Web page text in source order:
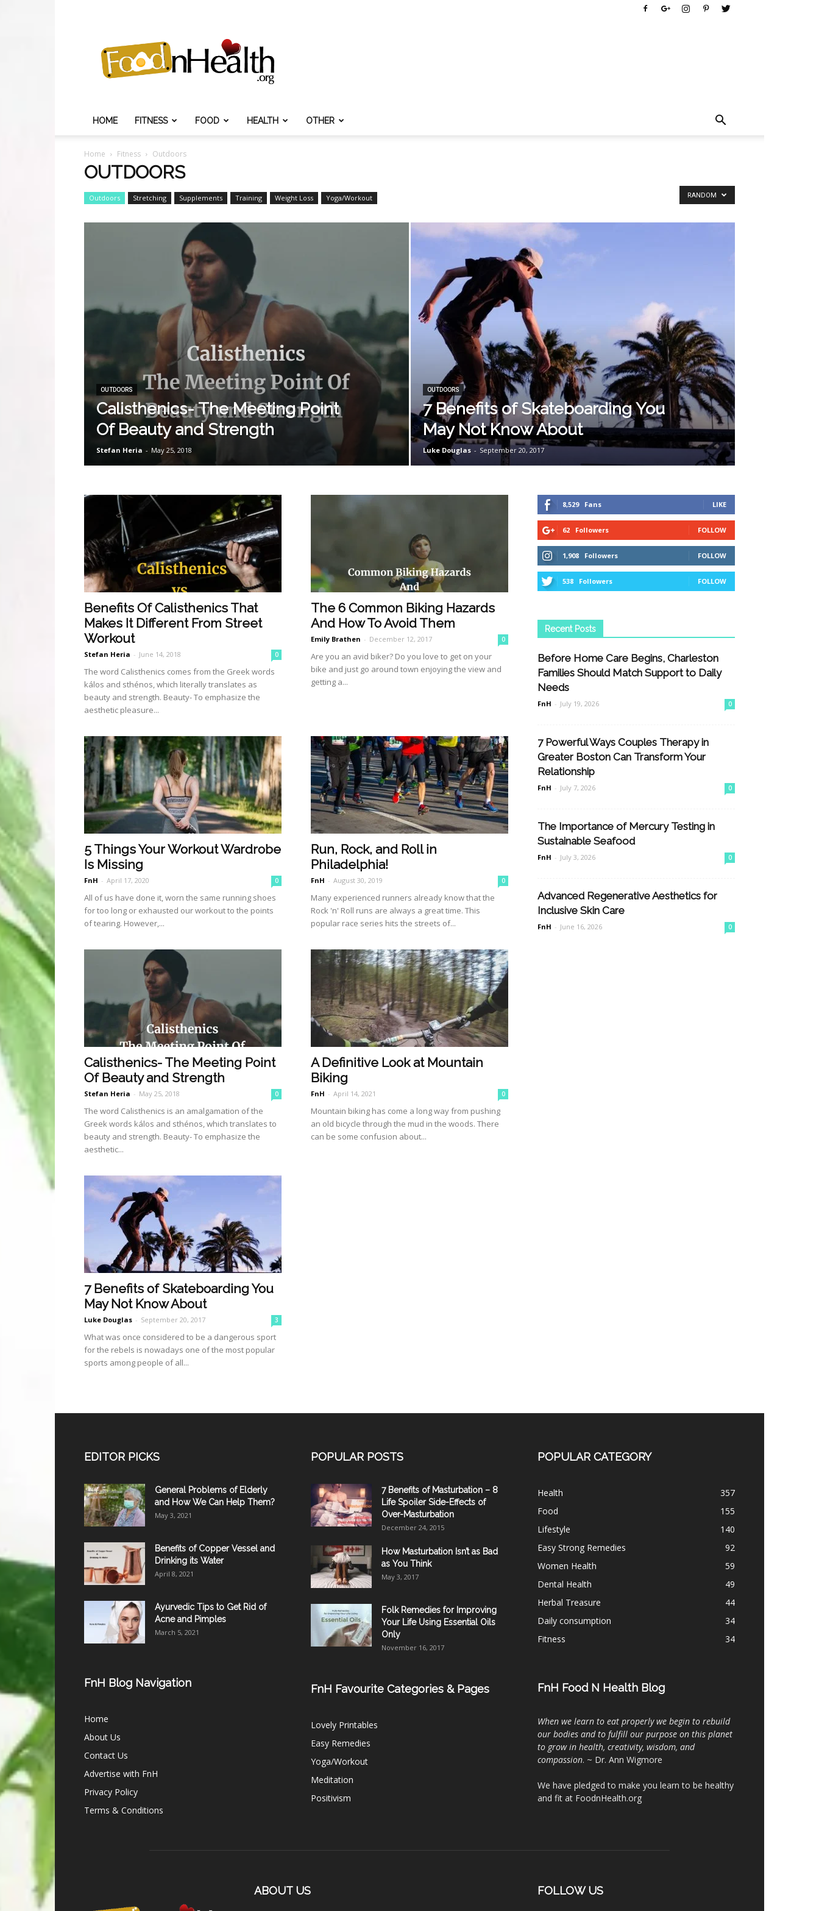
N
Health
HOME FITNESS FOOD HEALTH OTHER
Home Fitness Outdoors
OUTDOORS
Outdoors Stretching Supplements Training Weight Loss Yoga/Workout RANDOM
OUTDOORS
Calisthenics- The Meeting Point
Of Beauty and Strength
Stefan Heria - May 25, 2018
OUTDOORS
7 Benefits of Skateboarding You
May Not Know About
Luke Douglas - September 20, 2017
Benefits Of Calisthenics That
Makes It Different From Street
Workout
Stefan Heria - June 14, 2018 0
The word Calisthenics comes from the Greek words
kálos and sthénos, which literally translates as
beauty and strength. Beauty- To emphasize the
aesthetic pleasure...
The 6 Common Biking Hazards
And How To Avoid Them
Emily Brathen - December 12, 2017 0
Are you an avid biker? Do you love to get on your
bike and just go around town enjoying the view and
getting a...
5 Things Your Workout Wardrobe
Is Missing
FnH - April 17, 2020 0
All of us have done it, worn the same running shoes
for too long or exhausted our workout to the points
of tearing. However,...
Run, Rock, and Roll in
Philadelphia!
FnH - August 30, 2019 0
Many experienced runners already know that the
Rock 'n' Roll runs are always a great time. This
popular race series hits the streets of...
Calisthenics- The Meeting Point
Of Beauty and Strength
Stefan Heria - May 25, 2018 0
The word Calisthenics is an amalgamation of the
Greek words kálos and sthénos, which translates to
beauty and strength. Beauty- To emphasize the
aesthetic...
A Definitive Look at Mountain
Biking
FnH - April 14, 2021 0
Mountain biking has come a long way from pushing
an old bicycle through the mud in the woods. There
can be some confusion about...
7 Benefits of Skateboarding You
May Not Know About
Luke Douglas - September 20, 2017 3
What was once considered to be a dangerous sport
for the rebels is nowadays one of the most popular
sports among people of all...
8,529 Fans LIKE
62 Followers FOLLOW
1,908 Followers FOLLOW
538 Followers FOLLOW
Recent Posts
Before Home Care Begins, Charleston
Families Should Match Support to Daily
Needs
FnH - July 19, 2026 0
7 Powerful Ways Couples Therapy in
Greater Boston Can Transform Your
Relationship
FnH - July 7, 2026 0
The Importance of Mercury Testing in
Sustainable Seafood
FnH - July 3, 2026 0
Advanced Regenerative Aesthetics for
Inclusive Skin Care
FnH - June 16, 2026 0
EDITOR PICKS
General Problems of Elderly
and How We Can Help Them?
May 3, 2021
Benefits of Copper Vessel and
Drinking its Water
April 8, 2021
Ayurvedic Tips to Get Rid of
Acne and Pimples
March 5, 2021
FnH Blog Navigation
Home
About Us
Contact Us
Advertise with FnH
Privacy Policy
Terms & Conditions
POPULAR POSTS
7 Benefits of Masturbation – 8
Life Spoiler Side-Effects of
Over-Masturbation
December 24, 2015
How Masturbation Isn’t as Bad
as You Think
May 3, 2017
Folk Remedies for Improving
Your Life Using Essential Oils
Only
November 16, 2017
FnH Favourite Categories & Pages
Lovely Printables
Easy Remedies
Yoga/Workout
Meditation
Positivism
POPULAR CATEGORY
Health
357
Food
155
Lifestyle
140
Easy Strong Remedies
92
Women Health
59
Dental Health
49
Herbal Treasure
44
Daily consumption
34
Fitness
34
FnH Food N Health Blog
When we learn to eat properly we begin to rebuild
our bodies and to fulfill our purpose on this planet
to grow in health, creativity, wisdom, and
compassion. ~ Dr. Ann Wigmore
We have pledged to make you learn to be healthy
and fit at FoodnHealth.org
ABOUT US FOLLOW US